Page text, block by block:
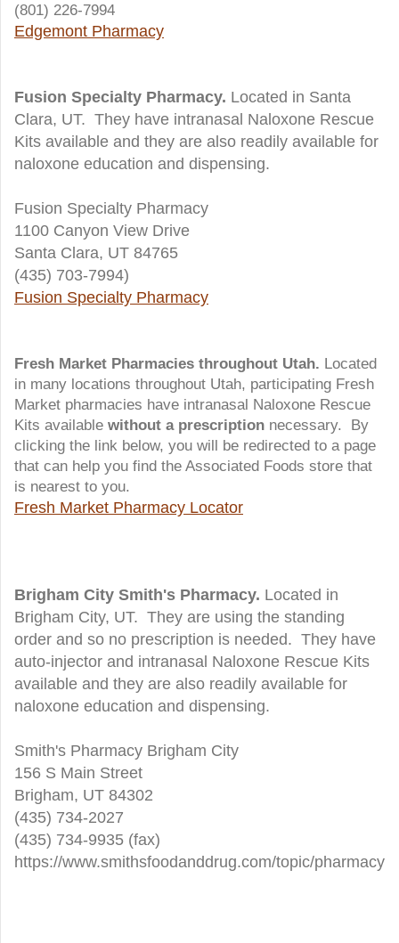
(801) 226-7994
Edgemont Pharmacy
Fusion Specialty Pharmacy. Located in Santa
Clara, UT. They have intranasal Naloxone Rescue
Kits available and they are also readily available for
naloxone education and dispensing.
Fusion Specialty Pharmacy
1100 Canyon View Drive
Santa Clara, UT 84765
(435) 703-7994)
Fusion Specialty Pharmacy
Fresh Market Pharmacies throughout Utah. Located
in many locations throughout Utah, participating Fresh
Market pharmacies have intranasal Naloxone Rescue
Kits available without a prescription necessary. By
clicking the link below, you will be redirected to a page
that can help you find the Associated Foods store that
is nearest to you.
Fresh Market Pharmacy Locator
Brigham City Smith's Pharmacy. Located in
Brigham City, UT. They are using the standing
order and so no prescription is needed. They have
auto-injector and intranasal Naloxone Rescue Kits
available and they are also readily available for
naloxone education and dispensing.
Smith's Pharmacy Brigham City
156 S Main Street
Brigham, UT 84302
(435) 734-2027
(435) 734-9935 (fax)
https://www.smithsfoodanddrug.com/topic/pharmacy